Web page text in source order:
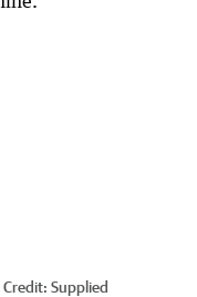
Credit: Supplied